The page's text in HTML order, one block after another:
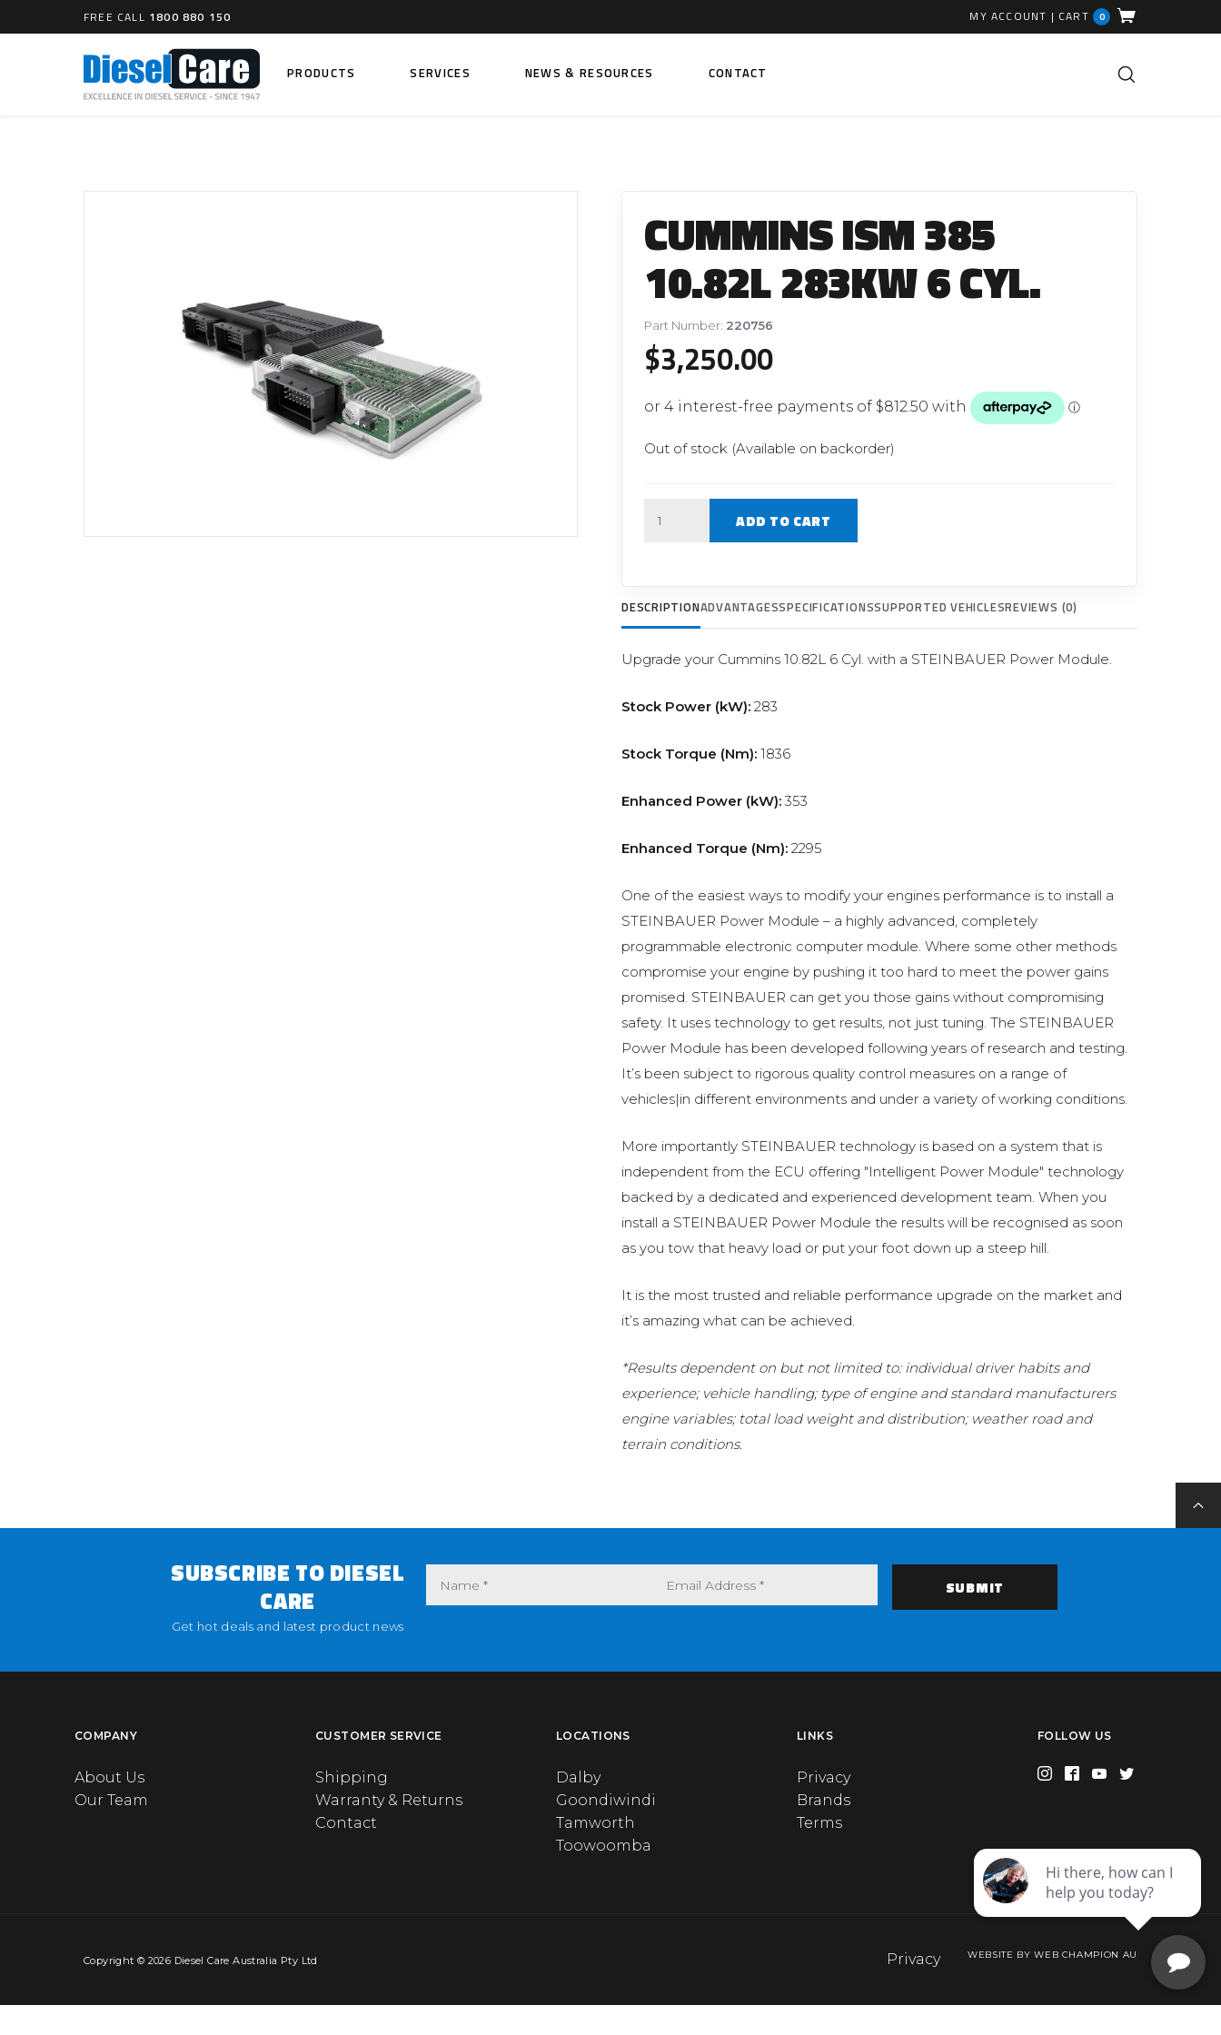
FREE CALL 1800 880 150 MY ACCOUNT | CART 0
PRODUCTS
Catch Can Replacement Parts
Dual Catch Can & (Pre) Fuel Filter Kits
Dual Catch Can & (Final) Fuel Filter Kits
DIESEL ENGINE COMPONENTS
DIESEL FUEL INJECTORS
Common Rail Fuel Injectors
DIESEL PERFORMANCE MODULES
Steinbauer Power Module
Fuel Filter Fittings
Fuel Line Clamps
Hand Primers
Non Return Valves
FUEL FILTERS
Filter Replacement Parts
Primary (Pre) Fuel Filter Kits
EGR Valves
High Pressure Pipes
Injector Fitting Kits
Glow Plugs
TURBOCHARGERS
Shop By Brand
SERVICES NEWS & RESOURCES CONTACT
Search
CUMMINS ISM 385
10.82L 283KW 6 CYL.
Part Number: 220756
$3,250.00
Out of stock (Available on backorder)
ADD TO CART
DESCRIPTIONADVANTAGESSPECIFICATIONSSUPPORTED VEHICLESREVIEWS (0)
Upgrade your Cummins 10.82L 6 Cyl. with a STEINBAUER Power Module.
Stock Power (kW): 283
Stock Torque (Nm): 1836
Enhanced Power (kW): 353
Enhanced Torque (Nm): 2295
One of the easiest ways to modify your engines performance is to install a
STEINBAUER Power Module – a highly advanced, completely
programmable electronic computer module. Where some other methods
compromise your engine by pushing it too hard to meet the power gains
promised. STEINBAUER can get you those gains without compromising
safety. It uses technology to get results, not just tuning. The STEINBAUER
Power Module has been developed following years of research and testing.
It’s been subject to rigorous quality control measures on a range of
vehicles|in different environments and under a variety of working conditions.
More importantly STEINBAUER technology is based on a system that is
independent from the ECU offering "Intelligent Power Module" technology
backed by a dedicated and experienced development team. When you
install a STEINBAUER Power Module the results will be recognised as soon
as you tow that heavy load or put your foot down up a steep hill.
It is the most trusted and reliable performance upgrade on the market and
it’s amazing what can be achieved.
*Results dependent on but not limited to: individual driver habits and
experience; vehicle handling; type of engine and standard manufacturers
engine variables; total load weight and distribution; weather road and
terrain conditions.
SUBSCRIBE TO DIESEL
CARE
Get hot deals and latest product news
COMPANY
About Us
Our Team
CUSTOMER SERVICE
Shipping
Warranty & Returns
Contact
LOCATIONS
Dalby
Goondiwindi
Tamworth
Toowoomba
LINKS
Privacy
Brands
Terms
FOLLOW US
Copyright © 2026 Diesel Care Australia Pty Ltd Privacy WEBSITE BY WEB CHAMPION AU